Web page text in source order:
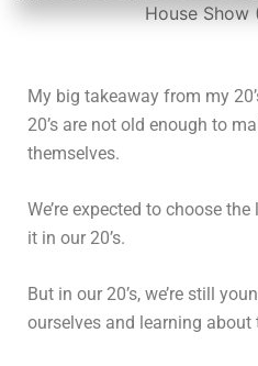
House Show
My big takeaway from my
20’s are not old enough to
themselves.
We’re expected to choose
it in our 20’s.
But in our 20’s, we’re still
ourselves and learning about